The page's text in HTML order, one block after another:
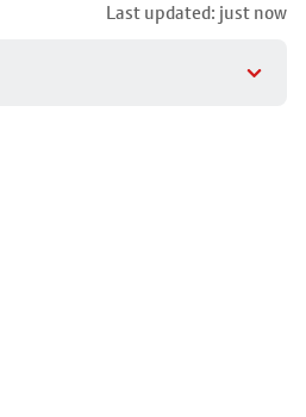
Last updated: just now